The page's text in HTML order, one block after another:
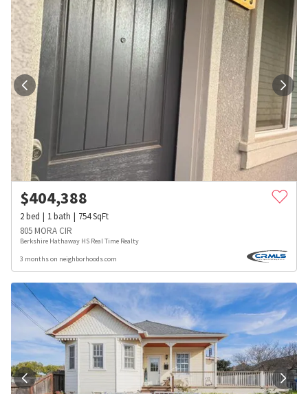
$404,388
2bed 1bath 754SqFt
805 MORA CIR
Berkshire Hathaway HS Real Time Realty
3 months on neighborhoods.com